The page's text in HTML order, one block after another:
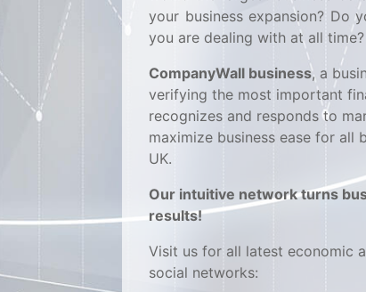
your business expansion? Do
you are dealing with at all time?
CompanyWall business, a
verifying the most important
recognizes and responds to
maximize business ease for all
UK.
Our intuitive network turns
results!
Visit us for all latest economic
social networks: